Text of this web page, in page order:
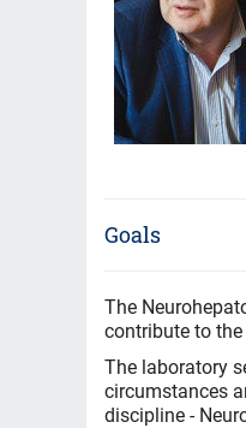
Goals
The
contribute to
The laboratory
circumstances
discipline -